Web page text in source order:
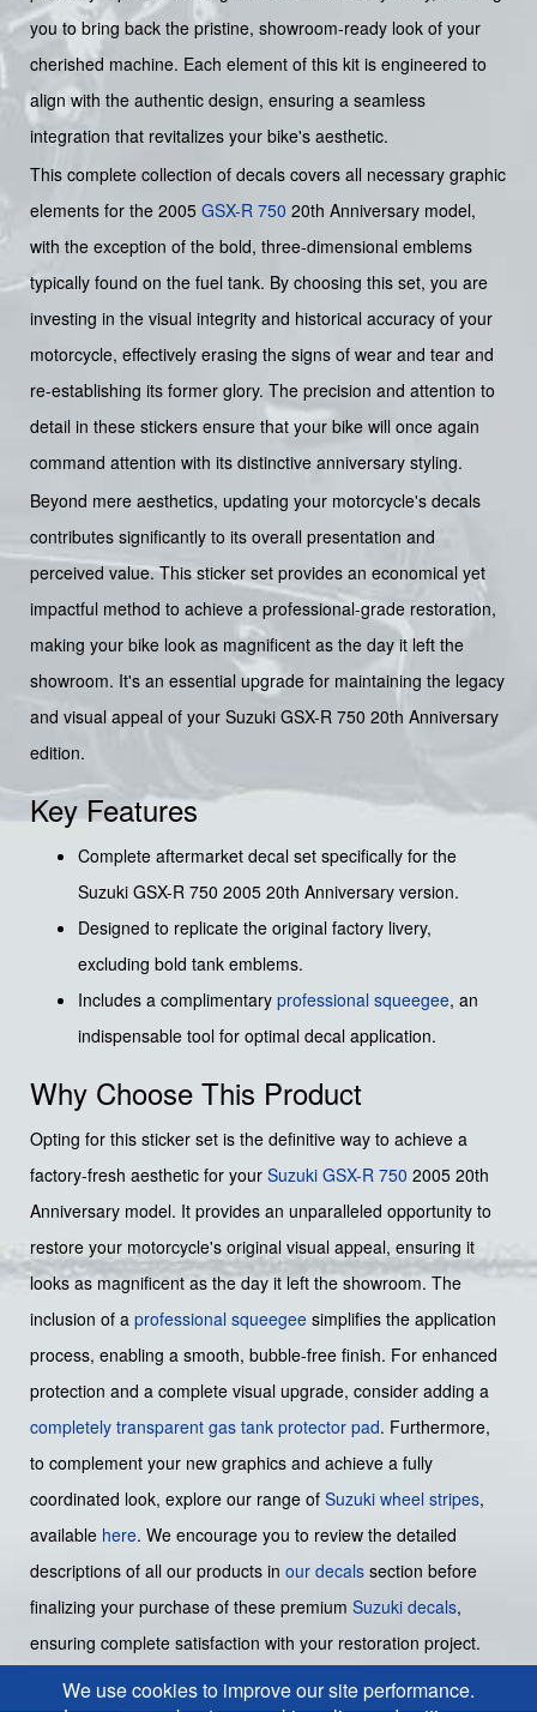
you to bring back the pristine, showroom-ready look of your
cherished machine. Each element of this kit is engineered to
align with the authentic design, ensuring a seamless
integration that revitalizes your bike's aesthetic.
This complete collection of decals covers all necessary graphic
elements for the 2005 GSX-R 750 20th Anniversary model,
with the exception of the bold, three-dimensional emblems
typically found on the fuel tank. By choosing this set, you are
investing in the visual integrity and historical accuracy of your
motorcycle, effectively erasing the signs of wear and tear and
re-establishing its former glory. The precision and attention to
detail in these stickers ensure that your bike will once again
command attention with its distinctive anniversary styling.
Beyond mere aesthetics, updating your motorcycle's decals
contributes significantly to its overall presentation and
perceived value. This sticker set provides an economical yet
impactful method to achieve a professional-grade restoration,
making your bike look as magnificent as the day it left the
showroom. It's an essential upgrade for maintaining the legacy
and visual appeal of your Suzuki GSX-R 750 20th Anniversary
edition.
Key Features
Complete aftermarket decal set specifically for the
Suzuki GSX-R 750 2005 20th Anniversary version.
Designed to replicate the original factory livery,
excluding bold tank emblems.
Includes a complimentary professional squeegee, an
indispensable tool for optimal decal application.
Why Choose This Product
Opting for this sticker set is the definitive way to achieve a
factory-fresh aesthetic for your Suzuki GSX-R 750 2005 20th
Anniversary model. It provides an unparalleled opportunity to
restore your motorcycle's original visual appeal, ensuring it
looks as magnificent as the day it left the showroom. The
inclusion of a professional squeegee simplifies the application
process, enabling a smooth, bubble-free finish. For enhanced
protection and a complete visual upgrade, consider adding a
completely transparent gas tank protector pad. Furthermore,
to complement your new graphics and achieve a fully
coordinated look, explore our range of Suzuki wheel stripes,
available here. We encourage you to review the detailed
descriptions of all our products in our decals section before
finalizing your purchase of these premium Suzuki decals,
ensuring complete satisfaction with your restoration project.
We use cookies to improve our site performance.